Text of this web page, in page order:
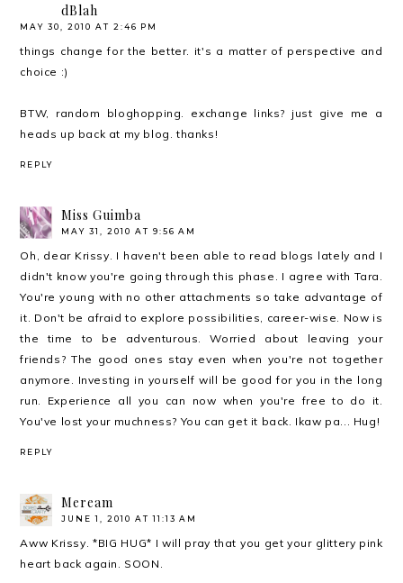
dBlah
MAY 30, 2010 AT 2:46 PM
things change for the better. it's a matter of perspective and
choice :)
BTW, random bloghopping. exchange links? just give me a
heads up back at my blog. thanks!
REPLY
Miss Guimba
MAY 31, 2010 AT 9:56 AM
Oh, dear Krissy. I haven't been able to read blogs lately and I
didn't know you're going through this phase. I agree with Tara.
You're young with no other attachments so take advantage of
it. Don't be afraid to explore possibilities, career-wise. Now is
the time to be adventurous. Worried about leaving your
friends? The good ones stay even when you're not together
anymore. Investing in yourself will be good for you in the long
run. Experience all you can now when you're free to do it.
You've lost your muchness? You can get it back. Ikaw pa... Hug!
REPLY
Meream
JUNE 1, 2010 AT 11:13 AM
Aww Krissy. *BIG HUG* I will pray that you get your glittery pink
heart back again. SOON.